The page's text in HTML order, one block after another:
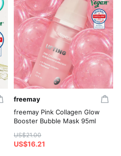
freemay
freemay Pink Collagen Glow
Booster Bubble Mask 95ml
US$21.00
US$16.21